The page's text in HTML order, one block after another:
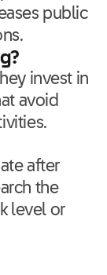
public
invest in
avoid
after
the
level or